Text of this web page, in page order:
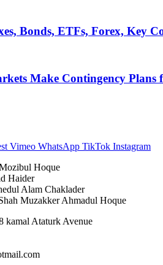
Bonds, ETFs, Forex, Key
Make Contingency Plans
Vimeo WhatsApp TikTok Instagram
Hoque
Alam Chaklader
Ahmadul Hoque
kamal Ataturk Avenue